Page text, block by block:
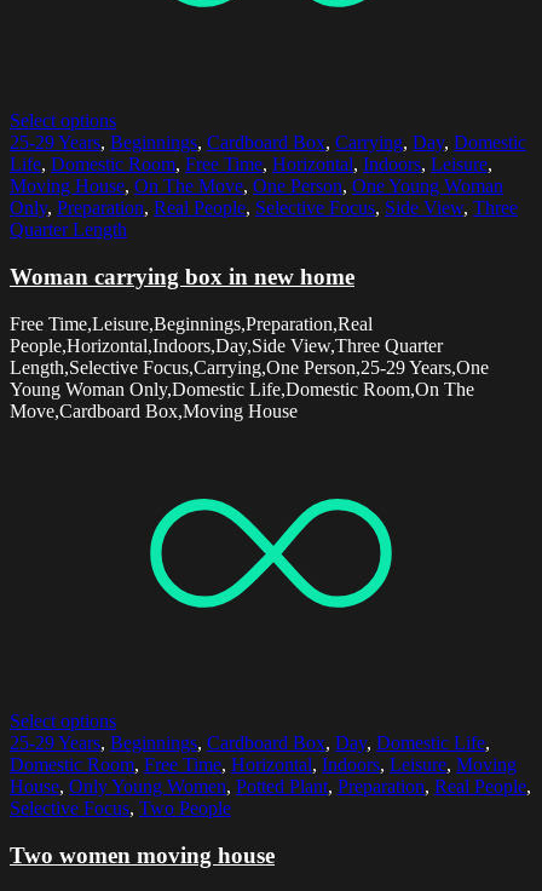
Select options
25-29 Years, Beginnings, Cardboard Box, Carrying, Day, Domestic
Life, Domestic Room, Free Time, Horizontal, Indoors, Leisure,
Moving House, On The Move, One Person, One Young Woman
Only, Preparation, Real People, Selective Focus, Side View, Three
Quarter Length
Woman carrying box in new home
Free Time,Leisure,Beginnings,Preparation,Real
People,Horizontal,Indoors,Day,Side View,Three Quarter
Length,Selective Focus,Carrying,One Person,25-29 Years,One
Young Woman Only,Domestic Life,Domestic Room,On The
Move,Cardboard Box,Moving House
Select options
25-29 Years, Beginnings, Cardboard Box, Day, Domestic Life,
Domestic Room, Free Time, Horizontal, Indoors, Leisure, Moving
House, Only Young Women, Potted Plant, Preparation, Real People,
Selective Focus, Two People
Two women moving house